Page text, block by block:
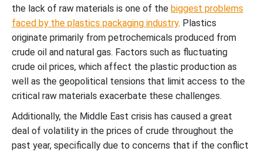
the lack of raw materials is one of the biggest problems
faced by the plastics packaging industry. Plastics
originate primarily from petrochemicals produced from
crude oil and natural gas. Factors such as fluctuating
crude oil prices, which affect the plastic production as
well as the geopolitical tensions that limit access to the
critical raw materials exacerbate these challenges.
Additionally, the Middle East crisis has caused a great
deal of volatility in the prices of crude throughout the
past year, specifically due to concerns that if the conflict